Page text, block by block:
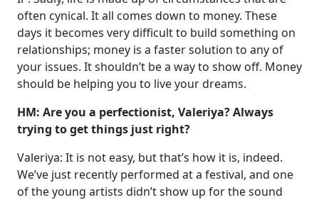
often cynical. It all comes down to money. These
days it becomes very difficult to build something on
relationships; money is a faster solution to any of
your issues. It shouldn’t be a way to show off. Money
should be helping you to live your dreams.
HM: Are you a perfectionist, Valeriya? Always
trying to get things just right?
Valeriya: It is not easy, but that’s how it is, indeed.
We’ve just recently performed at a festival, and one
of the young artists didn’t show up for the sound